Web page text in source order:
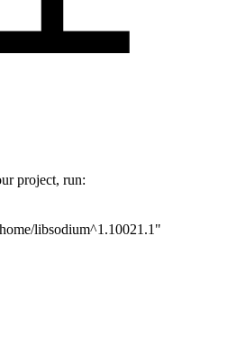
project, run:
libsodium^1.10021.1"